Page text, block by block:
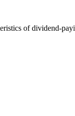
of dividend-